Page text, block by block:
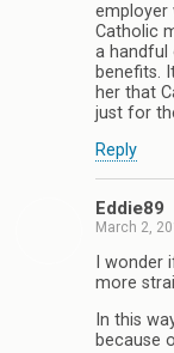
employer
Catholic
a handful
benefits.
her that
just for
Reply
Eddie89
March 2,
I
more
In this
because